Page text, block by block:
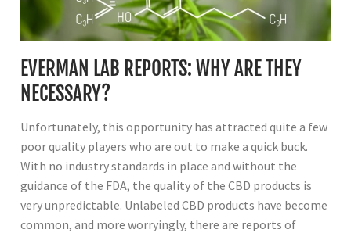
EVERMAN LAB REPORTS: WHY ARE THEY
NECESSARY?
Unfortunately, this opportunity has attracted quite a few
poor quality players who are out to make a quick buck.
With no industry standards in place and without the
guidance of the FDA, the quality of the CBD products is
very unpredictable. Unlabeled CBD products have become
common, and more worryingly, there are reports of